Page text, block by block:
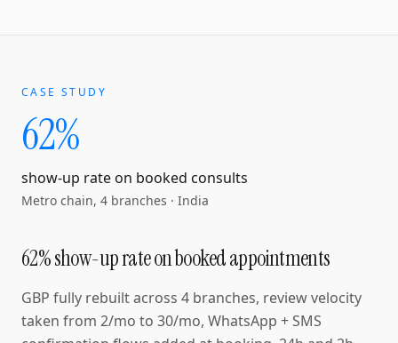
CASE STUDY
62%
show-up rate on booked consults
Metro chain, 4 branches · India
62% show-up rate on booked appointments
GBP fully rebuilt across 4 branches, review velocity
taken from 2/mo to 30/mo, WhatsApp + SMS